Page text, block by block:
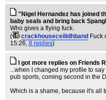
"Nigel Hernandez has joined
baby seals and bring back
Who gives a flying fuck.
(
crackhouseceilidhband Fuck
15:26, 8 replies)
I got more replies on Friends
...when I changed my profile to
pub sports, coming second in the
Which is a shame, because it's all